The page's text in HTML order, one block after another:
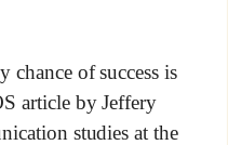
chance of success is
article by Jeffery
studies at the